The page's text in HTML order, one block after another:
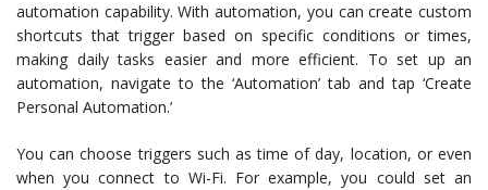
automation capability. With automation, you can create custom
shortcuts that trigger based on specific conditions or times,
making daily tasks easier and more efficient. To set up an
automation, navigate to the ‘Automation’ tab and tap ‘Create
Personal Automation.’
You can choose triggers such as time of day, location, or even
when you connect to Wi-Fi. For example, you could set an